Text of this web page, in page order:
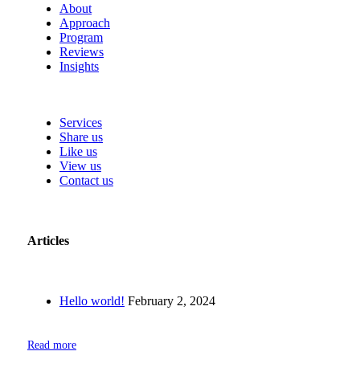
About
Approach
Program
Reviews
Insights
Services
Share us
Like us
View us
Contact us
Articles
Hello world! February 2, 2024
Read more